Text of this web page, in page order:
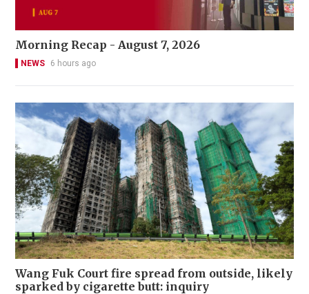
Morning Recap - August 7, 2026
NEWS 6 hours ago
Wang Fuk Court fire spread from outside, likely
sparked by cigarette butt: inquiry